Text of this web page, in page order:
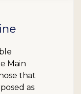
Main
that
as